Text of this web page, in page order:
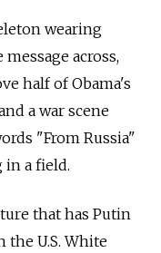
wearing
across,
half of Obama's
a war scene
"From Russia"
in a field.
that has Putin
the U.S. White